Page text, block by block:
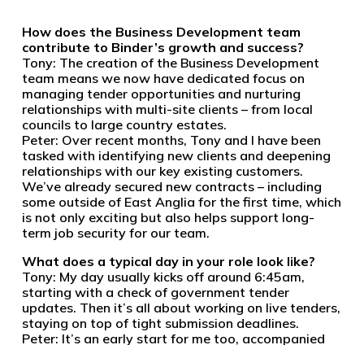
How does the Business Development team
contribute to Binder’s growth and success?
Tony: The creation of the Business Development
team means we now have dedicated focus on
managing tender opportunities and nurturing
relationships with multi-site clients – from local
councils to large country estates.
Peter: Over recent months, Tony and I have been
tasked with identifying new clients and deepening
relationships with our key existing customers.
We’ve already secured new contracts – including
some outside of East Anglia for the first time, which
is not only exciting but also helps support long-
term job security for our team.
What does a typical day in your role look like?
Tony: My day usually kicks off around 6:45am,
starting with a check of government tender
updates. Then it’s all about working on live tenders,
staying on top of tight submission deadlines.
Peter: It’s an early start for me too, accompanied